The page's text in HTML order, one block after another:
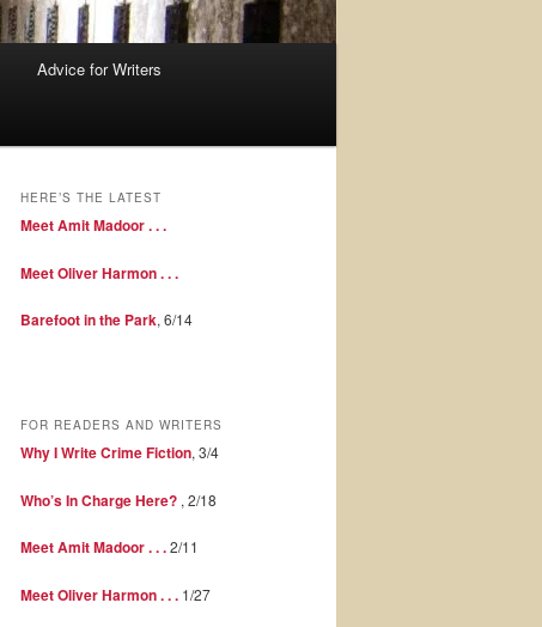
Advice for Writers
HERE’S THE LATEST
Meet Amit Madoor . . .
Meet Oliver Harmon . . .
Barefoot in the Park, 6/14
FOR READERS AND WRITERS
Why I Write Crime Fiction, 3/4
Who’s In Charge Here? , 2/18
Meet Amit Madoor . . .2/11
Meet Oliver Harmon . . . 1/27